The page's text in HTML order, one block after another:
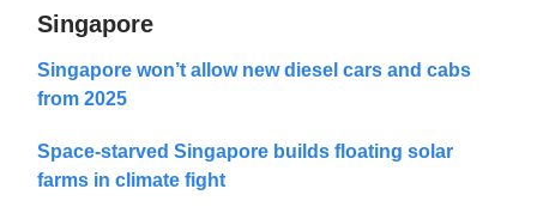
Singapore
Singapore won’t allow new diesel cars and cabs
from 2025
Space-starved Singapore builds floating solar
farms in climate fight